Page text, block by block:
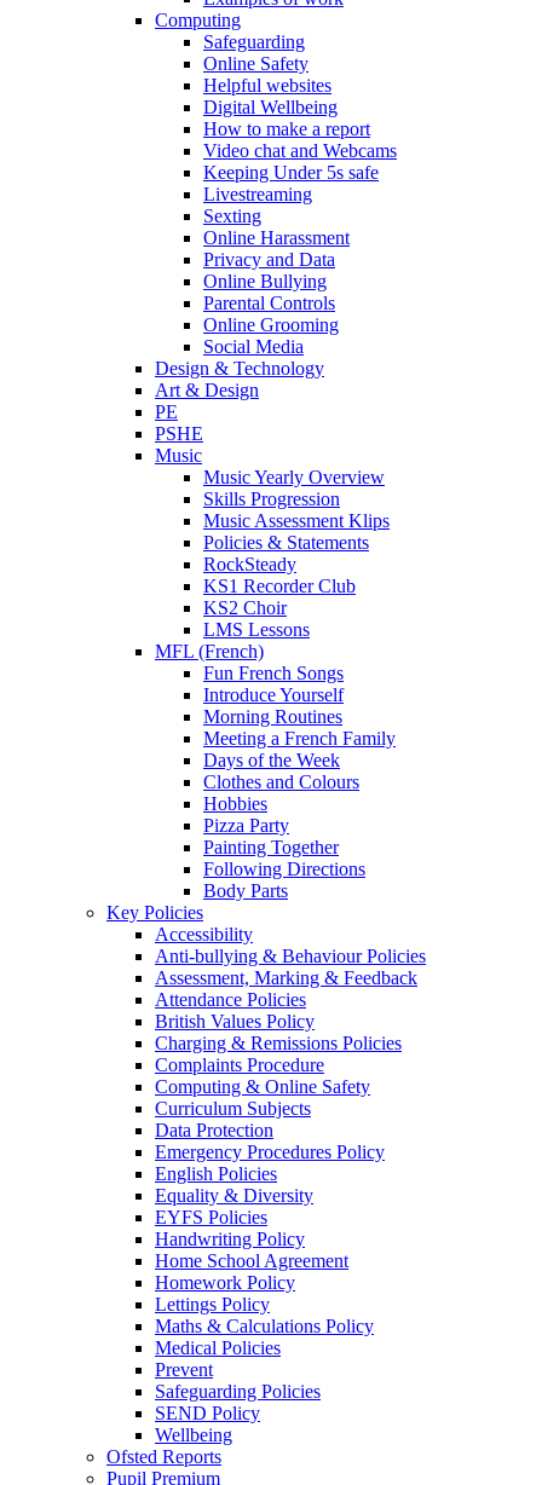
Computing
Safeguarding
Online Safety
Helpful websites
Digital Wellbeing
How to make a report
Video chat and Webcams
Keeping Under 5s safe
Livestreaming
Sexting
Online Harassment
Privacy and Data
Online Bullying
Parental Controls
Online Grooming
Social Media
Design & Technology
Art & Design
PE
PSHE
Music
Music Yearly Overview
Skills Progression
Music Assessment Klips
Policies & Statements
RockSteady
KS1 Recorder Club
KS2 Choir
LMS Lessons
MFL (French)
Fun French Songs
Introduce Yourself
Morning Routines
Meeting a French Family
Days of the Week
Clothes and Colours
Hobbies
Pizza Party
Painting Together
Following Directions
Body Parts
Key Policies
Accessibility
Anti-bullying & Behaviour Policies
Assessment, Marking & Feedback
Attendance Policies
British Values Policy
Charging & Remissions Policies
Complaints Procedure
Computing & Online Safety
Curriculum Subjects
Data Protection
Emergency Procedures Policy
English Policies
Equality & Diversity
EYFS Policies
Handwriting Policy
Home School Agreement
Homework Policy
Lettings Policy
Maths & Calculations Policy
Medical Policies
Prevent
Safeguarding Policies
SEND Policy
Wellbeing
Ofsted Reports
Pupil Premium